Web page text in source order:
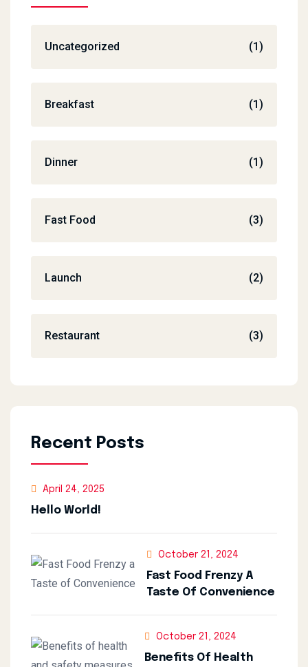
Uncategorized (1)
Breakfast (1)
Dinner (1)
Fast Food (3)
Launch (2)
Restaurant (3)
Recent Posts
April 24, 2025
Hello World!
October 21, 2024
Fast Food Frenzy A
Taste Of Convenience
October 21, 2024
Benefits Of Health